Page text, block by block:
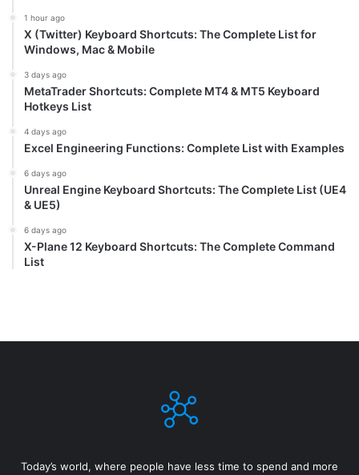
1 hour ago
X (Twitter) Keyboard Shortcuts: The Complete List for
Windows, Mac & Mobile
3 days ago
MetaTrader Shortcuts: Complete MT4 & MT5 Keyboard
Hotkeys List
4 days ago
Excel Engineering Functions: Complete List with Examples
6 days ago
Unreal Engine Keyboard Shortcuts: The Complete List (UE4
& UE5)
6 days ago
X-Plane 12 Keyboard Shortcuts: The Complete Command
List
Today’s world, where people have less time to spend and more